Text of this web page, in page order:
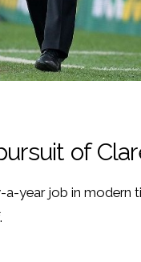
of
year job in modern